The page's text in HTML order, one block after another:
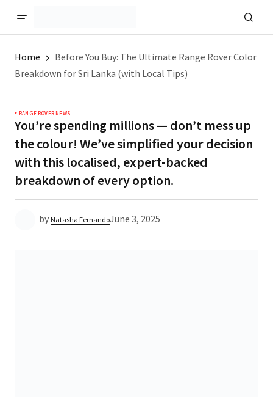
Home
Before You Buy: The Ultimate Range Rover Color
Breakdown for Sri Lanka (with Local Tips)
RANGE ROVER NEWS
You’re spending millions — don’t mess up
the colour! We’ve simplified your decision
with this localised, expert-backed
breakdown of every option.
by Natasha FernandoJune 3, 2025